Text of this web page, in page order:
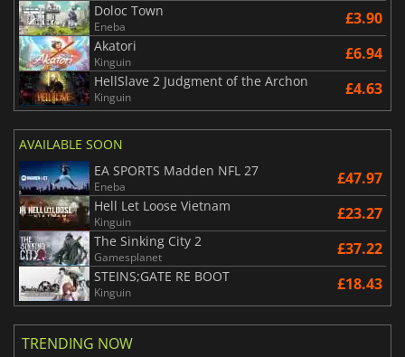
Doloc Town
Eneba £3.90
Akatori
Kinguin £6.94
HellSlave 2 Judgment of the Archon
Kinguin £4.63
AVAILABLE SOON
EA SPORTS Madden NFL 27
Eneba £47.97
Hell Let Loose Vietnam
Kinguin £23.27
The Sinking City 2
Gamesplanet £37.22
STEINS;GATE RE BOOT
Kinguin £18.43
TRENDING NOW